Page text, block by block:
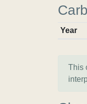
Year
This